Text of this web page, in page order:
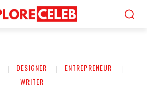
DESIGNER
ENTREPRENEUR
WRITER